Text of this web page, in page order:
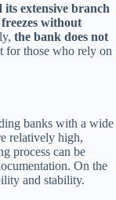
extensive branch
without
the bank does not
for those who rely on
banks with a wide
relatively high,
process can be
On the
and stability.